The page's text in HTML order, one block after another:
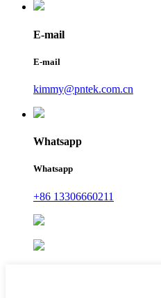
E-mail
E-mail
kimmy@pntek.com.cn
Whatsapp
Whatsapp
+86 13306660211